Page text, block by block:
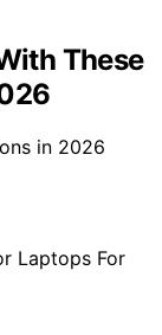
These
in 2026